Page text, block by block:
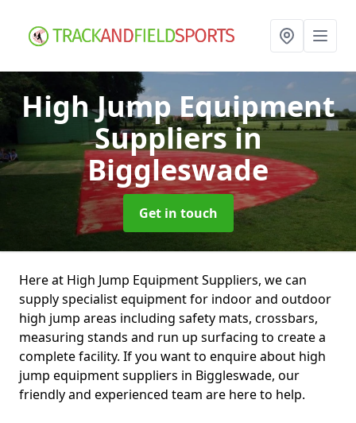
High Jump Equipment
Suppliersin
Biggleswade
Get in touch
Here at High Jump Equipment Suppliers, we can
supply specialist equipment for indoor and outdoor
high jump areas including safety mats, crossbars,
measuring stands and run up surfacing to create a
complete facility. If you want to enquire about high
jump equipment suppliers in Biggleswade, our
friendly and experienced team are here to help.